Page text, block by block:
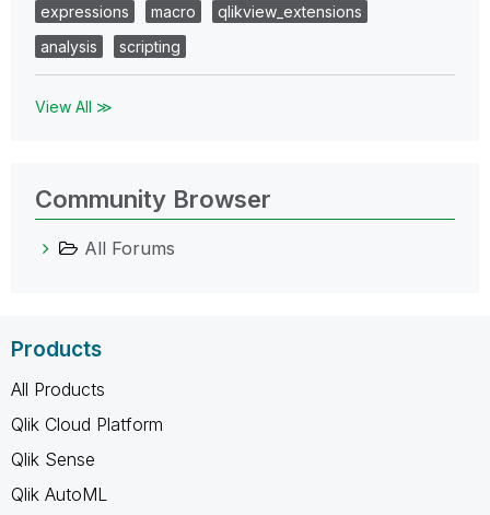
expressions
macro
qlikview_extensions
analysis
scripting
View All ≫
Community Browser
All Forums
Products
All Products
Qlik Cloud Platform
Qlik Sense
Qlik AutoML